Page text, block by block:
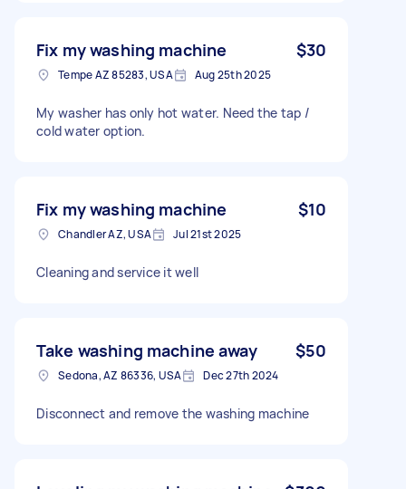
Fix my washing machine $30
Tempe AZ 85283, USA Aug 25th 2025
My washer has only hot water. Need the tap /
cold water option.
Fix my washing machine $10
Chandler AZ, USA Jul 21st 2025
Cleaning and service it well
Take washing machine away $50
Sedona, AZ 86336, USA Dec 27th 2024
Disconnect and remove the washing machine